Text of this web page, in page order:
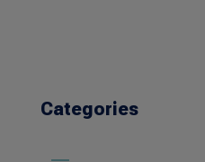
Categories